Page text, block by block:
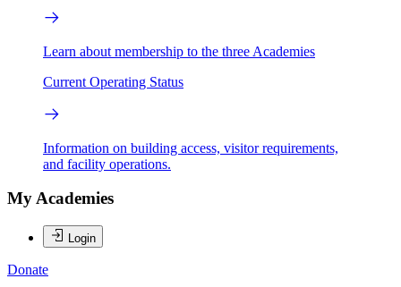
Learn about membership to the three Academies
Current Operating Status
Information on building access, visitor requirements,
and facility operations.
My Academies
Login
Donate